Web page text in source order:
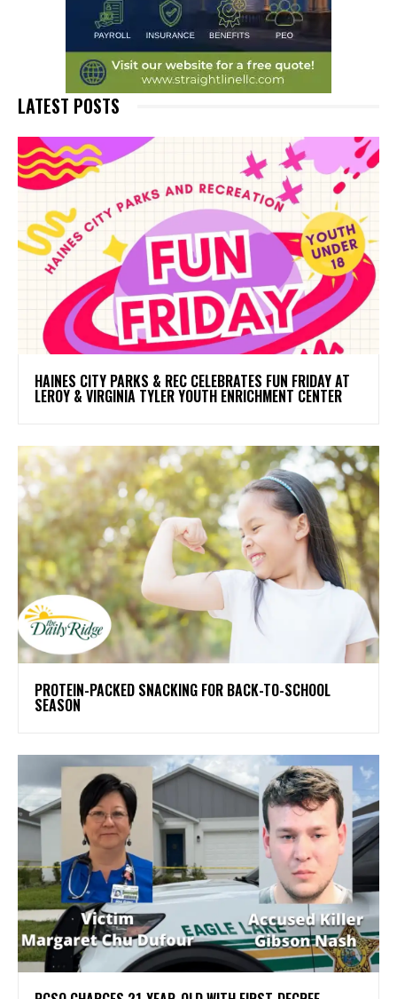
LATEST POSTS
HAINES CITY PARKS & REC CELEBRATES FUN FRIDAY AT
LEROY & VIRGINIA TYLER YOUTH ENRICHMENT CENTER
PROTEIN-PACKED SNACKING FOR BACK-TO-SCHOOL
SEASON